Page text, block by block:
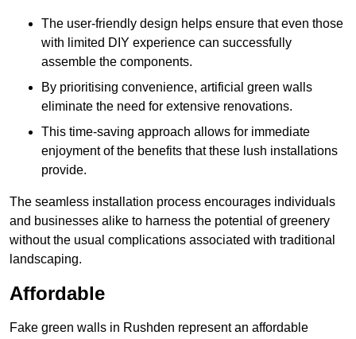
The user-friendly design helps ensure that even those
with limited DIY experience can successfully
assemble the components.
By prioritising convenience, artificial green walls
eliminate the need for extensive renovations.
This time-saving approach allows for immediate
enjoyment of the benefits that these lush installations
provide.
The seamless installation process encourages individuals
and businesses alike to harness the potential of greenery
without the usual complications associated with traditional
landscaping.
Affordable
Fake green walls in Rushden represent an affordable